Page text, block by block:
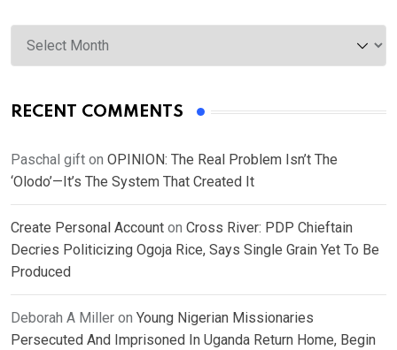
Archives
RECENT COMMENTS
Paschal gift on OPINION: The Real Problem Isn’t The
‘Olodo’—It’s The System That Created It
Create Personal Account on Cross River: PDP Chieftain
Decries Politicizing Ogoja Rice, Says Single Grain Yet To Be
Produced
Deborah A Miller on Young Nigerian Missionaries
Persecuted And Imprisoned In Uganda Return Home, Begin